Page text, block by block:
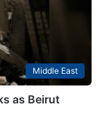
Middle East
as Beirut